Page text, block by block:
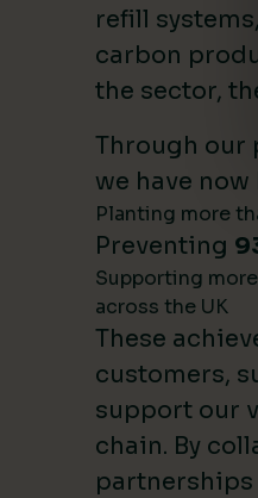
refill
carbon
the sector,
Through our
we have
Planting more
Preventing
Supporting
across the UK
These
customers,
support our
chain. By